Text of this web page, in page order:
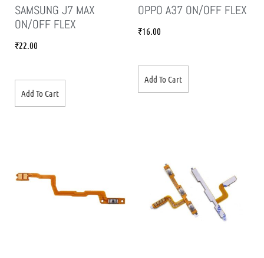
SAMSUNG J7 MAX
ON/OFF FLEX
₹22.00
Add To Cart
OPPO A37 ON/OFF FLEX
₹16.00
Add To Cart